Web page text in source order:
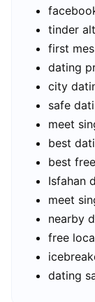
tinder
first
dating
city
safe
meet
best
best
Isfahan
meet
nearby
free
dating